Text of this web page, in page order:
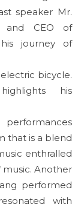
speaker Mr.
and CEO of
journey of
bicycle.
his
that is a blend
enthralled
Another
performed
with